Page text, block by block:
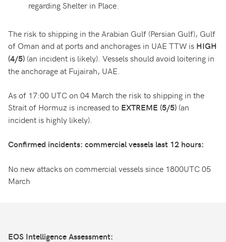
regarding Shelter in Place.
The risk to shipping in the Arabian Gulf (Persian Gulf), Gulf
of Oman and at ports and anchorages in UAE TTW is HIGH
(4/5) (an incident is likely). Vessels should avoid loitering in
the anchorage at Fujairah, UAE.
As of 17:00 UTC on 04 March the risk to shipping in the
Strait of Hormuz is increased to EXTREME (5/5) (an
incident is highly likely).
Confirmed incidents: commercial vessels last 12 hours:
No new attacks on commercial vessels since 1800UTC 05
March
EOS Intelligence Assessment: